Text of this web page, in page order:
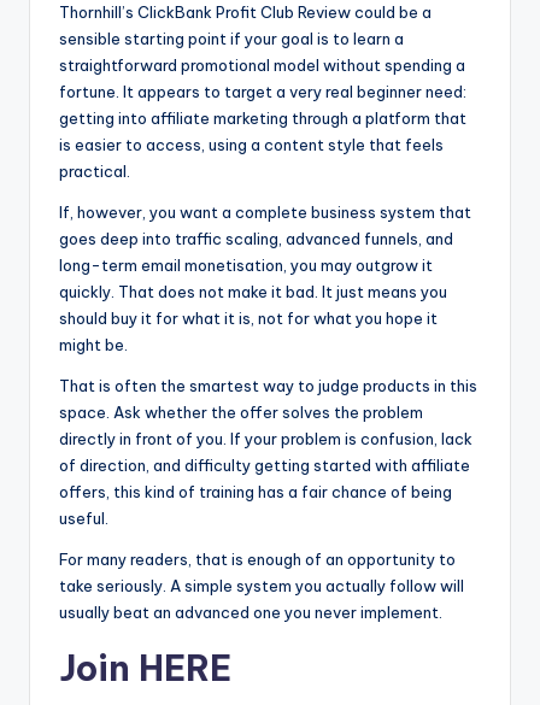
Thornhill’s ClickBank Profit Club Review could be a
sensible starting point if your goal is to learn a
straightforward promotional model without spending a
fortune. It appears to target a very real beginner need:
getting into affiliate marketing through a platform that
is easier to access, using a content style that feels
practical.
If, however, you want a complete business system that
goes deep into traffic scaling, advanced funnels, and
long-term email monetisation, you may outgrow it
quickly. That does not make it bad. It just means you
should buy it for what it is, not for what you hope it
might be.
That is often the smartest way to judge products in this
space. Ask whether the offer solves the problem
directly in front of you. If your problem is confusion, lack
of direction, and difficulty getting started with affiliate
offers, this kind of training has a fair chance of being
useful.
For many readers, that is enough of an opportunity to
take seriously. A simple system you actually follow will
usually beat an advanced one you never implement.
Join HERE